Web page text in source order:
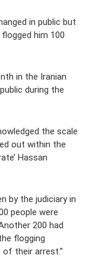
in public but
him 100
in the Iranian
during the
the scale
out within the
Hassan
by the judiciary in
people were
200 had
flogging
their arrest.”